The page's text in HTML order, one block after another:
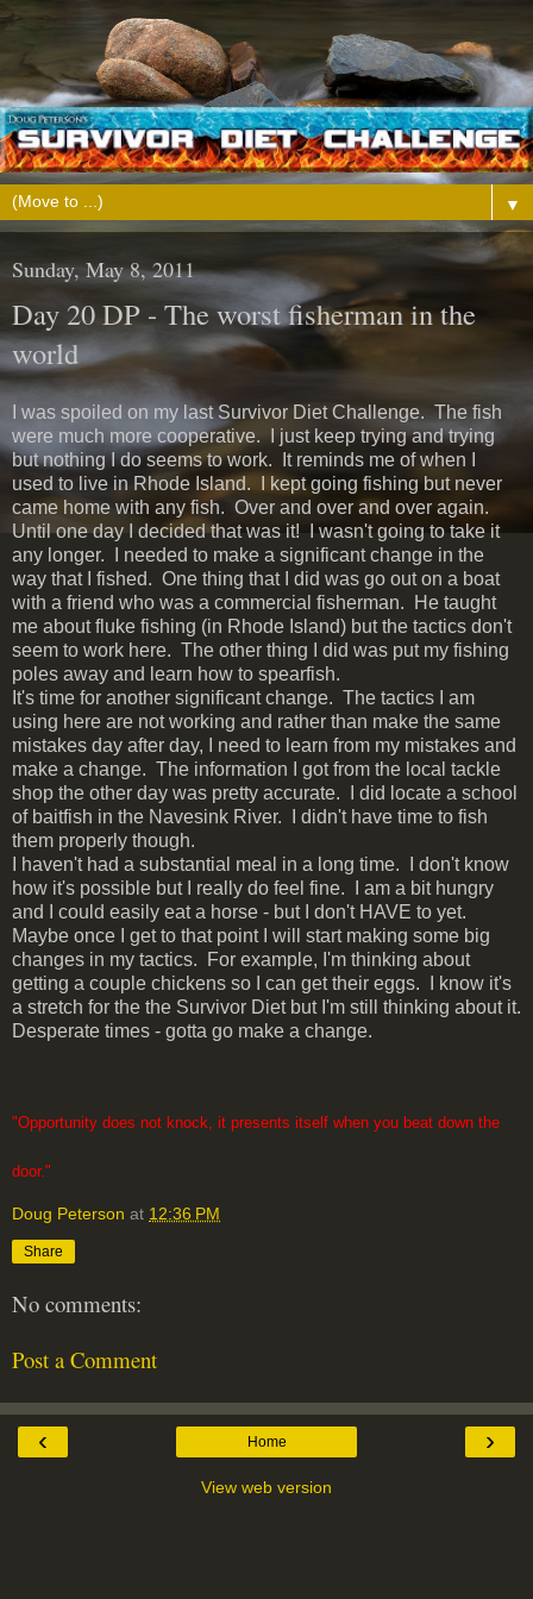
▼
Sunday, May 8, 2011
Day 20 DP - The worst fisherman in the
world
I was spoiled on my last Survivor Diet Challenge. The fish
were much more cooperative. I just keep trying and trying
but nothing I do seems to work. It reminds me of when I
used to live in Rhode Island. I kept going fishing but never
came home with any fish. Over and over and over again.
Until one day I decided that was it! I wasn't going to take it
any longer. I needed to make a significant change in the
way that I fished. One thing that I did was go out on a boat
with a friend who was a commercial fisherman. He taught
me about fluke fishing (in Rhode Island) but the tactics don't
seem to work here. The other thing I did was put my fishing
poles away and learn how to spearfish.
It's time for another significant change. The tactics I am
using here are not working and rather than make the same
mistakes day after day, I need to learn from my mistakes and
make a change. The information I got from the local tackle
shop the other day was pretty accurate. I did locate a school
of baitfish in the Navesink River. I didn't have time to fish
them properly though.
I haven't had a substantial meal in a long time. I don't know
how it's possible but I really do feel fine. I am a bit hungry
and I could easily eat a horse - but I don't HAVE to yet.
Maybe once I get to that point I will start making some big
changes in my tactics. For example, I'm thinking about
getting a couple chickens so I can get their eggs. I know it's
a stretch for the the Survivor Diet but I'm still thinking about it.
Desperate times - gotta go make a change.
"Opportunity does not knock, it presents itself when you beat down the
door."
Doug Peterson at 12:36 PM
Share
No comments:
Post a Comment
‹ ›
Home
View web version